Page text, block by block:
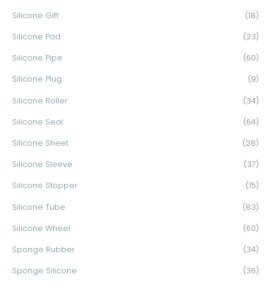
Silicone Gift (18)
Silicone Pad (23)
Silicone Pipe (60)
Silicone Plug (9)
Silicone Roller (34)
Silicone Seal (64)
Silicone Sheet (28)
Silicone Sleeve (37)
Silicone Stopper (15)
Silicone Tube (83)
Silicone Wheel (60)
Sponge Rubber (34)
Sponge Silicone (36)